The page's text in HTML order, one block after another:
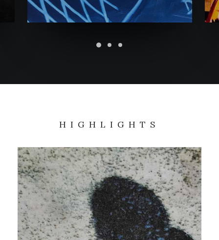
HIGHLIGHTS